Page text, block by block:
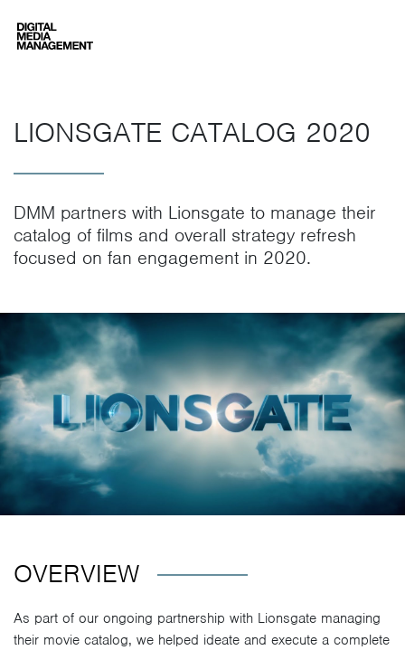
Digital Media Management
LIONSGATE CATALOG 2020
DMM partners with Lionsgate to manage their
catalog of films and overall strategy refresh
focused on fan engagement in 2020.
OVERVIEW
As part of our ongoing partnership with Lionsgate managing
their movie catalog, we helped ideate and execute a complete